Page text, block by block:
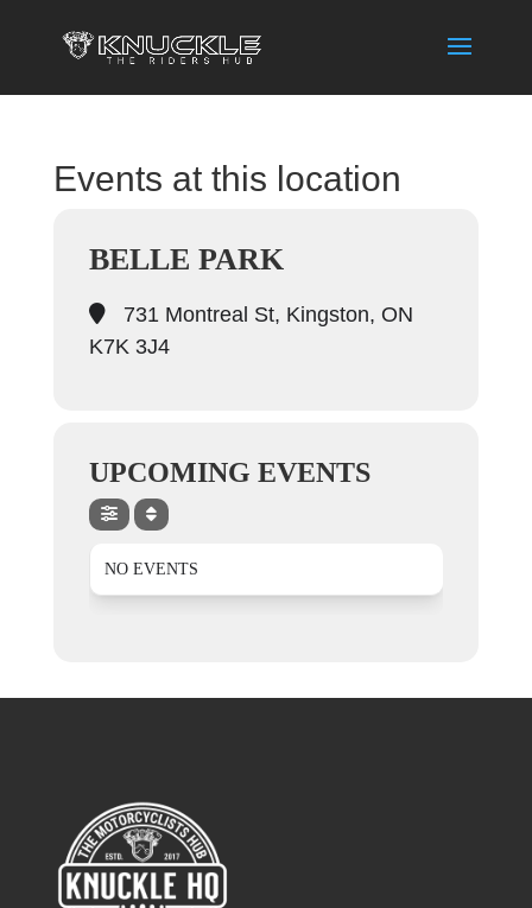
Events at this location
BELLE PARK
731 Montreal St, Kingston, ON
K7K 3J4
UPCOMING EVENTS
NO EVENTS